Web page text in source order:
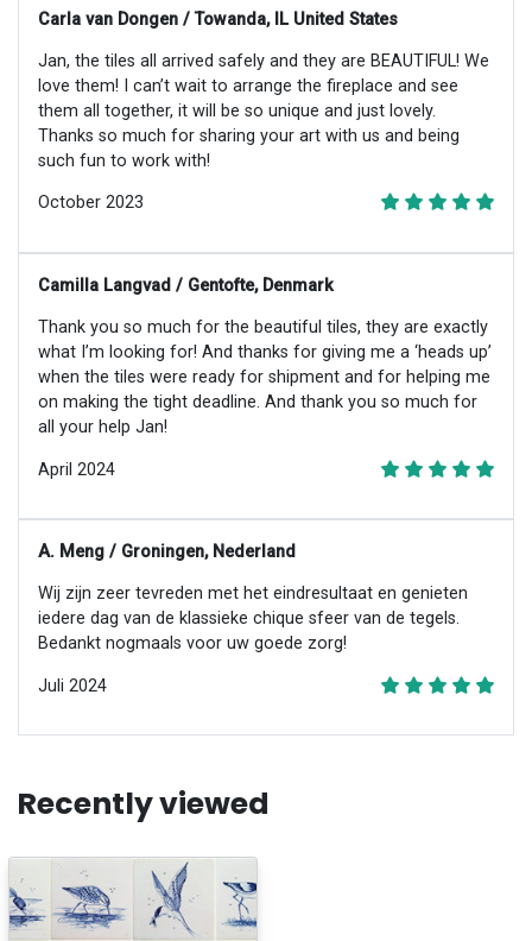
Carla van Dongen / Towanda, IL United States
Jan, the tiles all arrived safely and they are BEAUTIFUL! We
love them! I can’t wait to arrange the fireplace and see
them all together, it will be so unique and just lovely.
Thanks so much for sharing your art with us and being
such fun to work with!
October 2023
Camilla Langvad / Gentofte, Denmark
Thank you so much for the beautiful tiles, they are exactly
what I’m looking for! And thanks for giving me a ‘heads up’
when the tiles were ready for shipment and for helping me
on making the tight deadline. And thank you so much for
all your help Jan!
April 2024
A. Meng / Groningen, Nederland
Wij zijn zeer tevreden met het eindresultaat en genieten
iedere dag van de klassieke chique sfeer van de tegels.
Bedankt nogmaals voor uw goede zorg!
Juli 2024
Recently viewed